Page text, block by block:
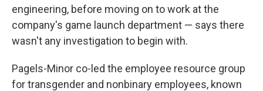
engineering, before moving on to work at the
company's game launch department — says there
wasn't any investigation to begin with.
Pagels-Minor co-led the employee resource group
for transgender and nonbinary employees, known